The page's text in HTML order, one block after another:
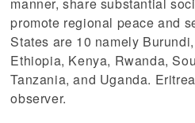
manner, share substantial
promote regional peace and
States are 10 namely
Ethiopia, Kenya, Rwanda,
Tanzania, and Uganda.
observer.